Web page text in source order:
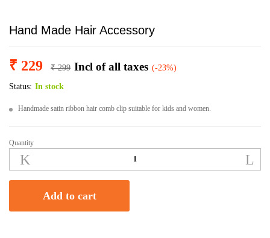
Hand Made Hair Accessory
₹ 229 ₹299 Incl of all taxes (-23%)
Status: In stock
Handmade satin ribbon hair comb clip suitable for kids and women.
Hand
Made
Hair
Quantity
Add to cart